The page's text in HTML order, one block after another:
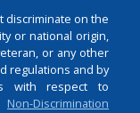
discriminate on the
or national origin,
or any other
regulations and by
with respect to
Non-Discrimination